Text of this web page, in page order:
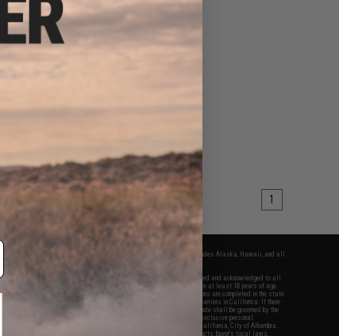
1
only to orders shipped within the continental United States. This excludes Alaska, Hawaii, and all
services and products provided, you will have read, agreed, verified and acknowledged to all
and to all of our waivers and disclaimers below: You are at least 18 years of age.
are specifically for Airsoft gaming purposes only. All sale transactions are completed in the state
law and regulations. All shipping are done via buyer selected/paid carriers in California. If there
Evike.com's services or products provided, you agree that the dispute shall be governed by the
USA, without regard to conflict of law provisions and you agree to exclusive personal
the state and federal courts of the United States located in the state of California, City of Alhambra.
of all liabilities, damages, injuries, modifications done to products, buyer's local laws,